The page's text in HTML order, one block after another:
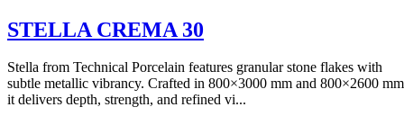
STELLA CREMA 30
Stella from Technical Porcelain features granular stone flakes with
subtle metallic vibrancy. Crafted in 800×3000 mm and 800×2600
it delivers depth, strength, and refined vi...